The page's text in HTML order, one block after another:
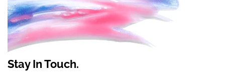
Stay In Touch.